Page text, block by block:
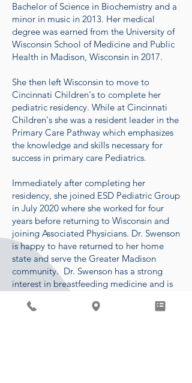
Bachelor of Science in Biochemistry and a
minor in music in 2013. Her medical
degree was earned from the University of
Wisconsin School of Medicine and Public
Health in Madison, Wisconsin in 2017.
She then left Wisconsin to move to
Cincinnati Children's to complete her
pediatric residency. While at Cincinnati
Children's she was a resident leader in the
Primary Care Pathway which emphasizes
the knowledge and skills necessary for
success in primary care Pediatrics.
Immediately after completing her
residency, she joined ESD Pediatric Group
in July 2020 where she worked for four
years before returning to Wisconsin and
joining Associated Physicians. Dr. Swenson
is happy to have returned to her home
state and serve the Greater Madison
community. Dr. Swenson has a strong
interest in breastfeeding medicine and is
lactation visits on Tuesday afternoons.